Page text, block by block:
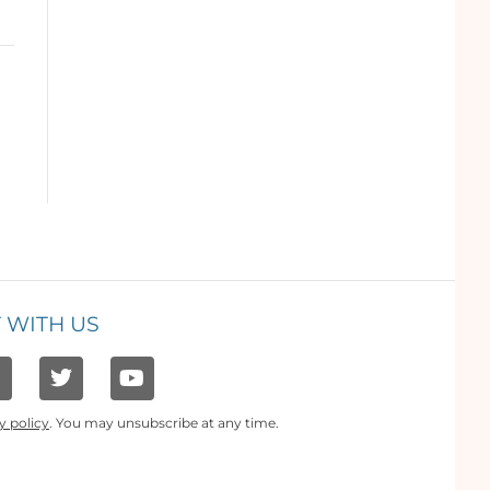
WITH US
policy. You may unsubscribe at any time.